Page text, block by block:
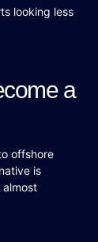
looking less
a
offshore
is
almost